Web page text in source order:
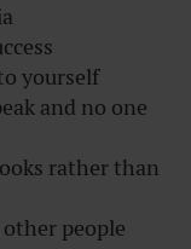
yourself
and no one
rather than
people